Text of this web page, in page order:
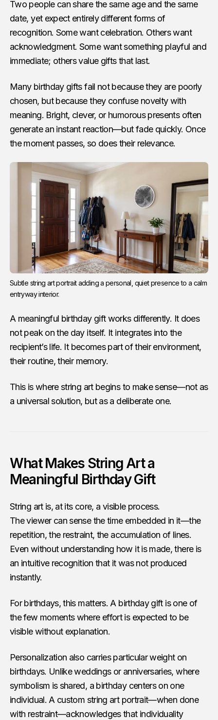
Two people can share the same age and the same
date, yet expect entirely different forms of
recognition. Some want celebration. Others want
acknowledgment. Some want something playful and
immediate; others value gifts that last.
Many birthday gifts fail not because they are poorly
chosen, but because they confuse novelty with
meaning. Bright, clever, or humorous presents often
generate an instant reaction—but fade quickly. Once
the moment passes, so does their relevance.
Subtle string art portrait adding a personal, quiet presence to a calm
entryway interior.
A meaningful birthday gift works differently. It does
not peak on the day itself. It integrates into the
recipient’s life. It becomes part of their environment,
their routine, their memory.
This is where string art begins to make sense—not as
a universal solution, but as a deliberate one.
What Makes String Art a
Meaningful Birthday Gift
String art is, at its core, a visible process.
The viewer can sense the time embedded in it—the
repetition, the restraint, the accumulation of lines.
Even without understanding how it is made, there is
an intuitive recognition that it was not produced
instantly.
For birthdays, this matters. A birthday gift is one of
the few moments where effort is expected to be
visible without explanation.
Personalization also carries particular weight on
birthdays. Unlike weddings or anniversaries, where
symbolism is shared, a birthday centers on one
individual. A custom string art portrait—when done
with restraint—acknowledges that individuality